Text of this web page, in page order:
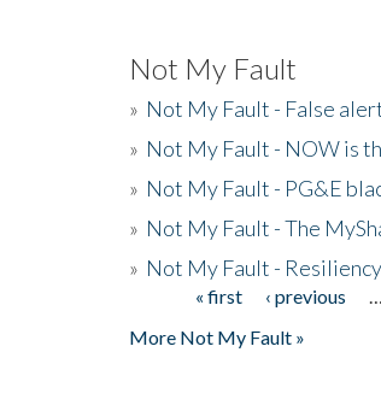
Not My Fault
» Not My Fault - False
» Not My Fault - NOW is
» Not My Fault - PG&E
» Not My Fault - The
» Not My Fault -
Pages« first ‹ previous
More Not My Fault »